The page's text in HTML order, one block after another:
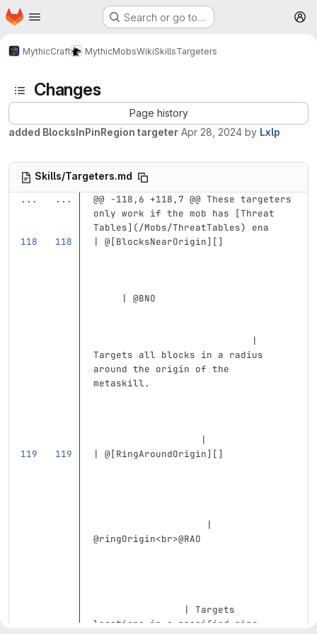
Skip to main content
Homepage Search or go to…
MythicCraft MythicMobsWikiSkillsTargeters
Changes
Page history
added BlocksInPinRegion targeter Apr 28, 2024 by Lxlp
Skills/Targeters.md
...
...
@@ -118,6 +118,7 @@ These targeters
only work if the mob has [Threat
Tables](/Mobs/ThreatTables) ena
| @[BlocksNearOrigin][]
     | @BNO
                            |
Targets all blocks in a radius
around the origin of the
metaskill.
                   |
| @[RingAroundOrigin][]
                    |
@ringOrigin<br>@RAO
                | Targets
locations in a specified ring